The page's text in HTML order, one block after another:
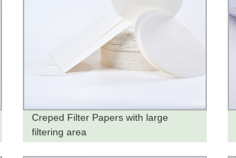
Creped Filter Papers with large
filtering area